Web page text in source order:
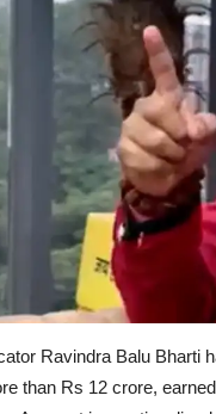
Ravindra Balu Bharti
than Rs 12 crore,